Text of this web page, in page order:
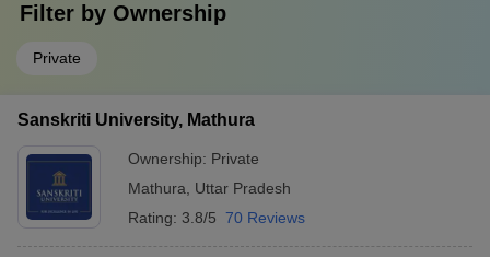
Filter by Ownership
Private
Sanskriti University, Mathura
Ownership: Private
Mathura
Uttar Pradesh
Rating: 3.8/5 70 Reviews